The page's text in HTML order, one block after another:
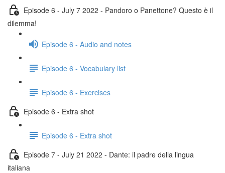
Episode 6 - July 7 2022 - Pandoro o Panettone? Questo è il
dilemma!
Episode 6 - Audio and notes
Episode 6 - Vocabulary list
Episode 6 - Exercises
Episode 6 - Extra shot
Episode 6 - Extra shot
Episode 7 - July 21 2022 - Dante: il padre della lingua
italiana